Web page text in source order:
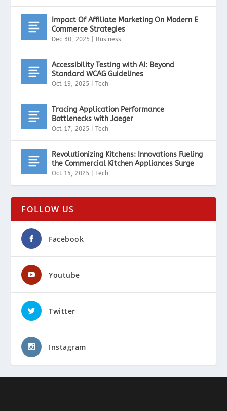
Impact Of Affiliate Marketing On Modern E
Commerce Strategies
Dec 30, 2025 Business
Accessibility Testing with AI: Beyond
Standard WCAG Guidelines
Oct 19, 2025 |Tech
Tracing Application Performance
Bottlenecks with Jaeger
Oct 17, 2025 |Tech
Revolutionizing Kitchens: Innovations Fueling
the Commercial Kitchen Appliances Surge
Oct 14, 2025 |Tech
FOLLOW US
Facebook
Youtube
Twitter
Instagram